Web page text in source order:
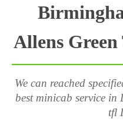
Allens
We can reached
best minicab service in
tfl